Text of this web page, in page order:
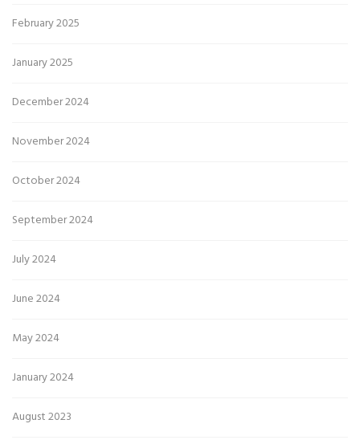
February 2025
January 2025
December 2024
November 2024
October 2024
September 2024
July 2024
June 2024
May 2024
January 2024
August 2023